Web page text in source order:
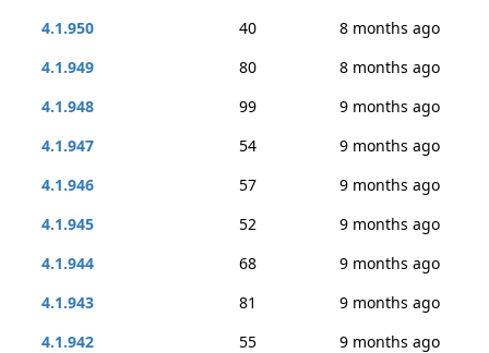
4.1.950
40
8 months ago
4.1.949
80
8 months ago
4.1.948
99
9 months ago
4.1.947
54
9 months ago
4.1.946
57
9 months ago
4.1.945
52
9 months ago
4.1.944
68
9 months ago
4.1.943
81
9 months ago
4.1.942
55 9 months ago